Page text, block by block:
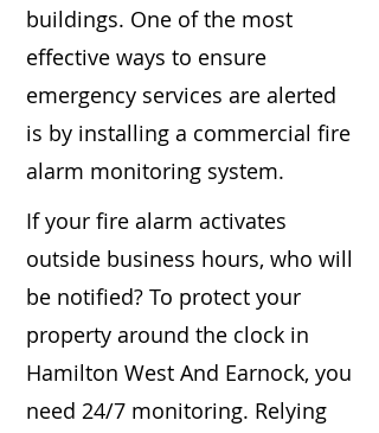
buildings. One of the most
effective ways to ensure
emergency services are alerted
is by installing a commercial fire
alarm monitoring system.
If your fire alarm activates
outside business hours, who will
be notified? To protect your
property around the clock in
Hamilton West And Earnock, you
need 24/7 monitoring. Relying